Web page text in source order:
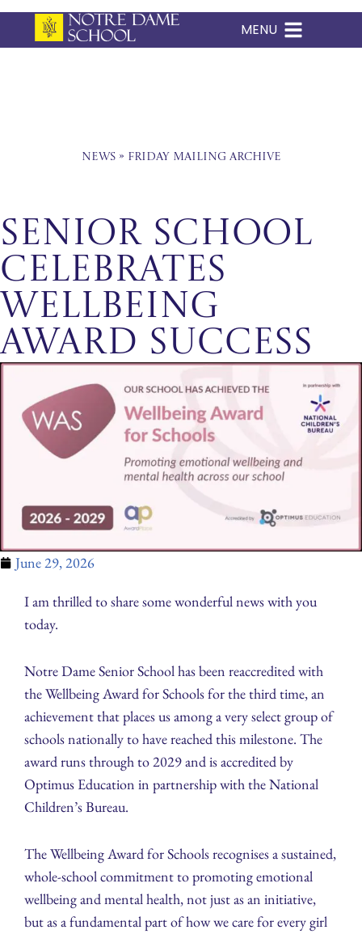
Skip
MENU
News» Friday Mailing Archive
Senior School
Celebrates
Wellbeing
Award Success
June 29, 2026
I am thrilled to share some wonderful news with you
today.
Notre Dame Senior School has been reaccredited with
the Wellbeing Award for Schools for the third time, an
achievement that places us among a very select group of
schools nationally to have reached this milestone. The
award runs through to 2029 and is accredited by
Optimus Education in partnership with the National
Children’s Bureau.
The Wellbeing Award for Schools recognises a sustained,
whole-school commitment to promoting emotional
wellbeing and mental health, not just as an initiative,
but as a fundamental part of how we care for every girl